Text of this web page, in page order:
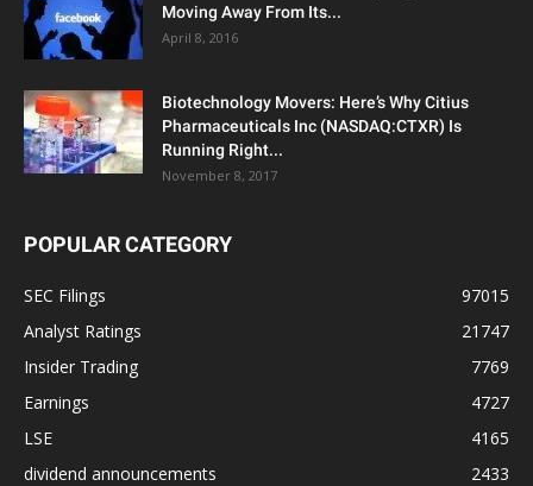
Moving Away From Its...
April 8, 2016
Biotechnology Movers: Here’s Why Citius
Pharmaceuticals Inc (NASDAQ:CTXR) Is
Running Right...
November 8, 2017
POPULAR CATEGORY
SEC Filings
97015
Analyst Ratings
21747
Insider Trading
7769
Earnings
4727
LSE
4165
dividend announcements
2433